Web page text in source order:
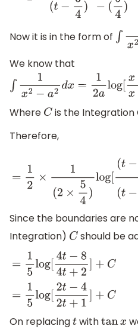
Now it is in the form of ∫1 2−
We know that
∫1 2−a2dx=12a log x−ax+a]+
Where C is the Integration
Therefore,
=1 2×1 (2 ×54)log[(t−34)−54
Since the boundaries are
Integration) C should be
=1 5log[4t−84t+2] +C
=1 5log[2 t−42t+1] C
On replacingtwithtanx